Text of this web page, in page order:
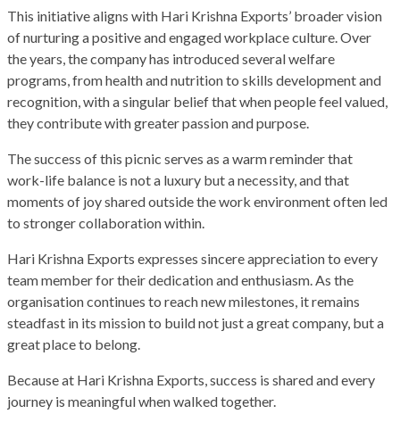
This initiative aligns with Hari Krishna Exports’ broader vision
of nurturing a positive and engaged workplace culture. Over
the years, the company has introduced several welfare
programs, from health and nutrition to skills development and
recognition, with a singular belief that when people feel valued,
they contribute with greater passion and purpose.
The success of this picnic serves as a warm reminder that
work-life balance is not a luxury but a necessity, and that
moments of joy shared outside the work environment often led
to stronger collaboration within.
Hari Krishna Exports expresses sincere appreciation to every
team member for their dedication and enthusiasm. As the
organisation continues to reach new milestones, it remains
steadfast in its mission to build not just a great company, but a
great place to belong.
Because at Hari Krishna Exports, success is shared and every
journey is meaningful when walked together.